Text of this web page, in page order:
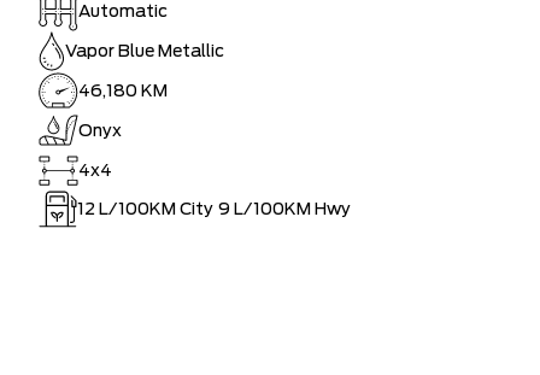
Automatic
Vapor Blue Metallic
46,180 KM
Onyx
4x4
12 L/100KM City 9 L/100KM Hwy